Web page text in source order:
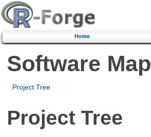
Home
Software Map
Project Tree
Project Tree